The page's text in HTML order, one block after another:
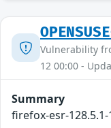
Vulnerability
12 00:00 -
Summary
firefox-esr-